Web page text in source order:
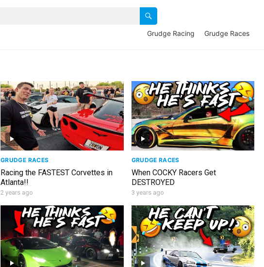
Grudge Racing Grudge Races
GRUDGE RACES
Racing the FASTEST Corvettes in
Atlanta!!
2 years ago
GRUDGE RACES
When COCKY Racers Get
DESTROYED
3 years ago